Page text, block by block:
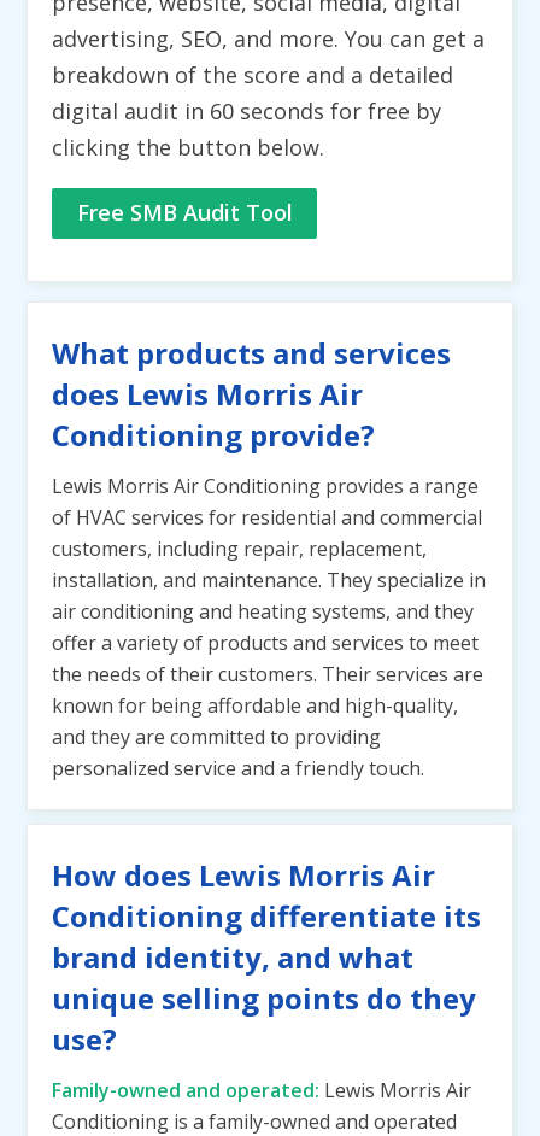
advertising, SEO, and more. You can get a
breakdown of the score and a detailed
digital audit in 60 seconds for free by
clicking the button below.
Free SMB Audit Tool
What products and services
does Lewis Morris Air
Conditioning provide?
Lewis Morris Air Conditioning provides a range
of HVAC services for residential and commercial
customers, including repair, replacement,
installation, and maintenance. They specialize in
air conditioning and heating systems, and they
offer a variety of products and services to meet
the needs of their customers. Their services are
known for being affordable and high-quality,
and they are committed to providing
personalized service and a friendly touch.
How does Lewis Morris Air
Conditioning differentiate its
brand identity, and what
unique selling points do they
use?
Family-owned and operated: Lewis Morris Air
Conditioning is a family-owned and operated